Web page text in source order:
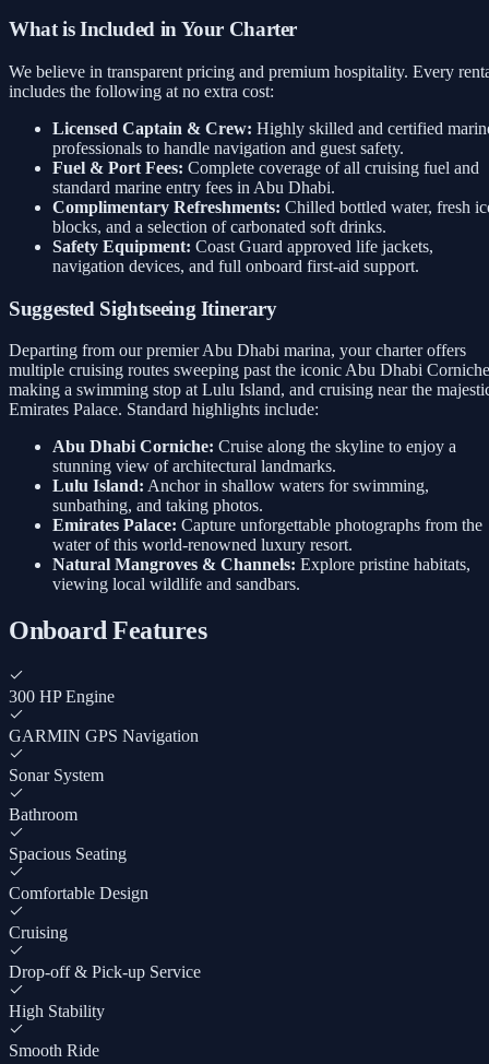
What is Included in Your Charter
We believe in transparent pricing and premium hospitality. Every
includes the following at no extra cost:
Licensed Captain & Crew: Highly skilled and certified
professionals to handle navigation and guest safety.
Fuel & Port Fees: Complete coverage of all cruising fuel and
standard marine entry fees in Abu Dhabi.
Complimentary Refreshments: Chilled bottled water, fresh
blocks, and a selection of carbonated soft drinks.
Safety Equipment: Coast Guard approved life jackets,
navigation devices, and full onboard first-aid support.
Suggested Sightseeing Itinerary
Departing from our premier Abu Dhabi marina, your charter offers
multiple cruising routes sweeping past the iconic Abu Dhabi
making a swimming stop at Lulu Island, and cruising near the
Emirates Palace. Standard highlights include:
Abu Dhabi Corniche: Cruise along the skyline to enjoy a
stunning view of architectural landmarks.
Lulu Island: Anchor in shallow waters for swimming,
sunbathing, and taking photos.
Emirates Palace: Capture unforgettable photographs from the
water of this world-renowned luxury resort.
Natural Mangroves & Channels: Explore pristine habitats,
viewing local wildlife and sandbars.
Onboard Features
300 HP Engine
GARMIN GPS Navigation
Sonar System
Bathroom
Spacious Seating
Comfortable Design
Cruising
Drop-off & Pick-up Service
High Stability
Smooth Ride